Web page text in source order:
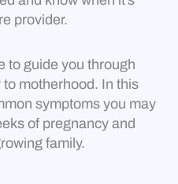
provider.
to guide you through
motherhood. In this
symptoms you may
of pregnancy and
family.